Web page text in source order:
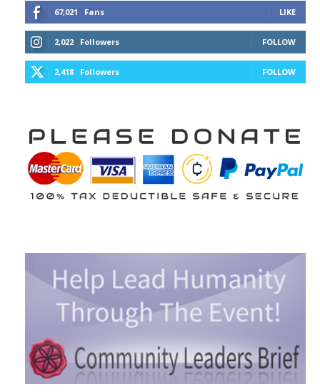
67,021 Fans LIKE
2,022 Followers FOLLOW
2,418 Followers FOLLOW